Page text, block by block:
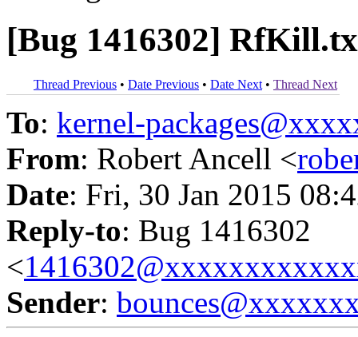
[Bug 1416302]
Thread Previous • Date Previous • Date Next • Thread Next
To: kernel-
From: Robert Ancell <
Date: Fri, 30 Jan 2015
Reply-to: Bug 1416302
<
Sender: